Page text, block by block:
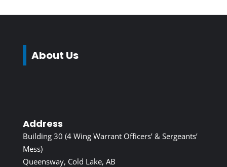
About Us
Address
Building 30 (4 Wing Warrant Officers’ & Sergeants’
Mess)
Queensway, Cold Lake, AB